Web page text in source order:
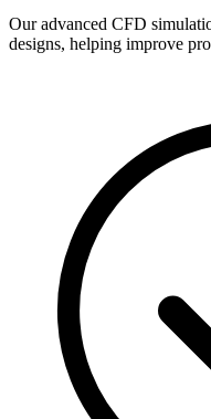
Our advanced CFD
designs, helping improve